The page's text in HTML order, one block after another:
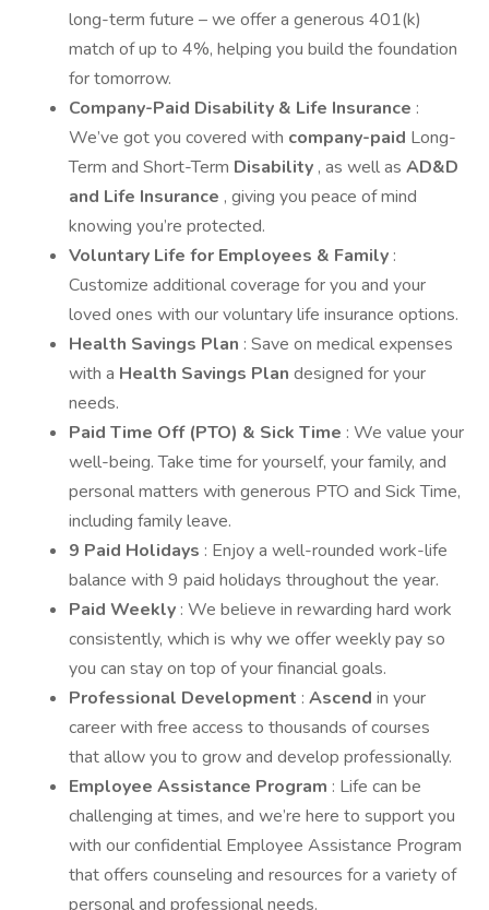
long-term future – we offer a generous 401(k)
match of up to 4%, helping you build the foundation
for tomorrow.
Company-Paid Disability & Life Insurance :
We’ve got you covered with company-paid Long-
Term and Short-Term Disability , as well as AD&D
and Life Insurance , giving you peace of mind
knowing you’re protected.
Voluntary Life for Employees & Family :
Customize additional coverage for you and your
loved ones with our voluntary life insurance options.
Health Savings Plan : Save on medical expenses
with a Health Savings Plan designed for your
needs.
Paid Time Off (PTO) & Sick Time : We value your
well-being. Take time for yourself, your family, and
personal matters with generous PTO and Sick Time,
including family leave.
9 Paid Holidays : Enjoy a well-rounded work-life
balance with 9 paid holidays throughout the year.
Paid Weekly : We believe in rewarding hard work
consistently, which is why we offer weekly pay so
you can stay on top of your financial goals.
Professional Development : Ascend in your
career with free access to thousands of courses
that allow you to grow and develop professionally.
Employee Assistance Program : Life can be
challenging at times, and we’re here to support you
with our confidential Employee Assistance Program
that offers counseling and resources for a variety of
personal and professional needs.